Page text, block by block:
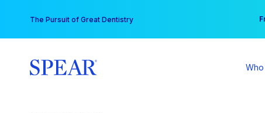
content
The Pursuit of Great Dentistry